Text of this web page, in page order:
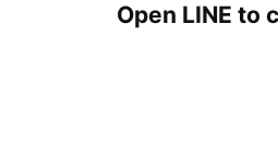
Open LINE to